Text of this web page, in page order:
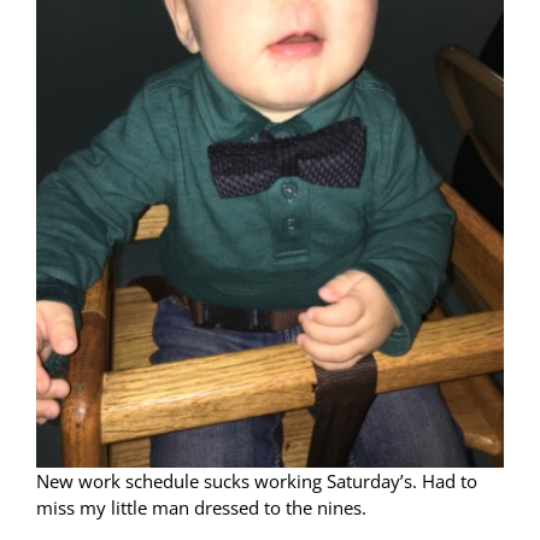
New work schedule sucks working Saturday’s. Had to
miss my little man dressed to the nines.